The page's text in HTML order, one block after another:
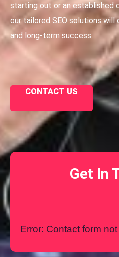
starting out or an established
our tailored SEO solutions will
and long-term success.
CONTACT US
Get In
Error: Contact form